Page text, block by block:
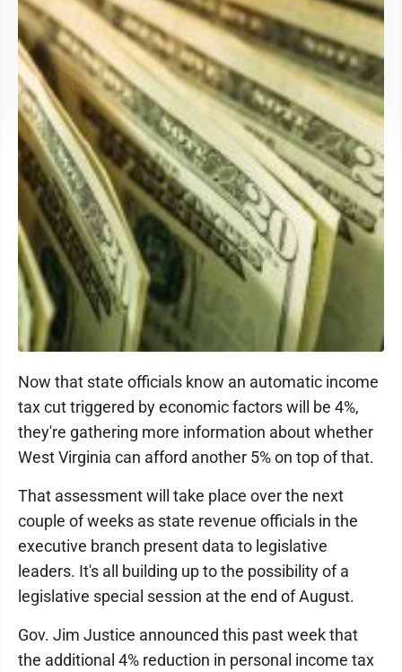
Now that state officials know an automatic income
tax cut triggered by economic factors will be 4%,
they're gathering more information about whether
West Virginia can afford another 5% on top of that.
That assessment will take place over the next
couple of weeks as state revenue officials in the
executive branch present data to legislative
leaders. It's all building up to the possibility of a
legislative special session at the end of August.
Gov. Jim Justice announced this past week that
the additional 4% reduction in personal income tax